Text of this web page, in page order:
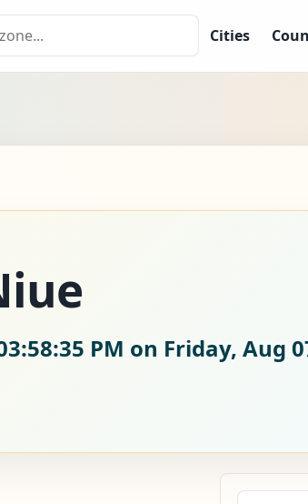
Cities
PM on Friday, Aug